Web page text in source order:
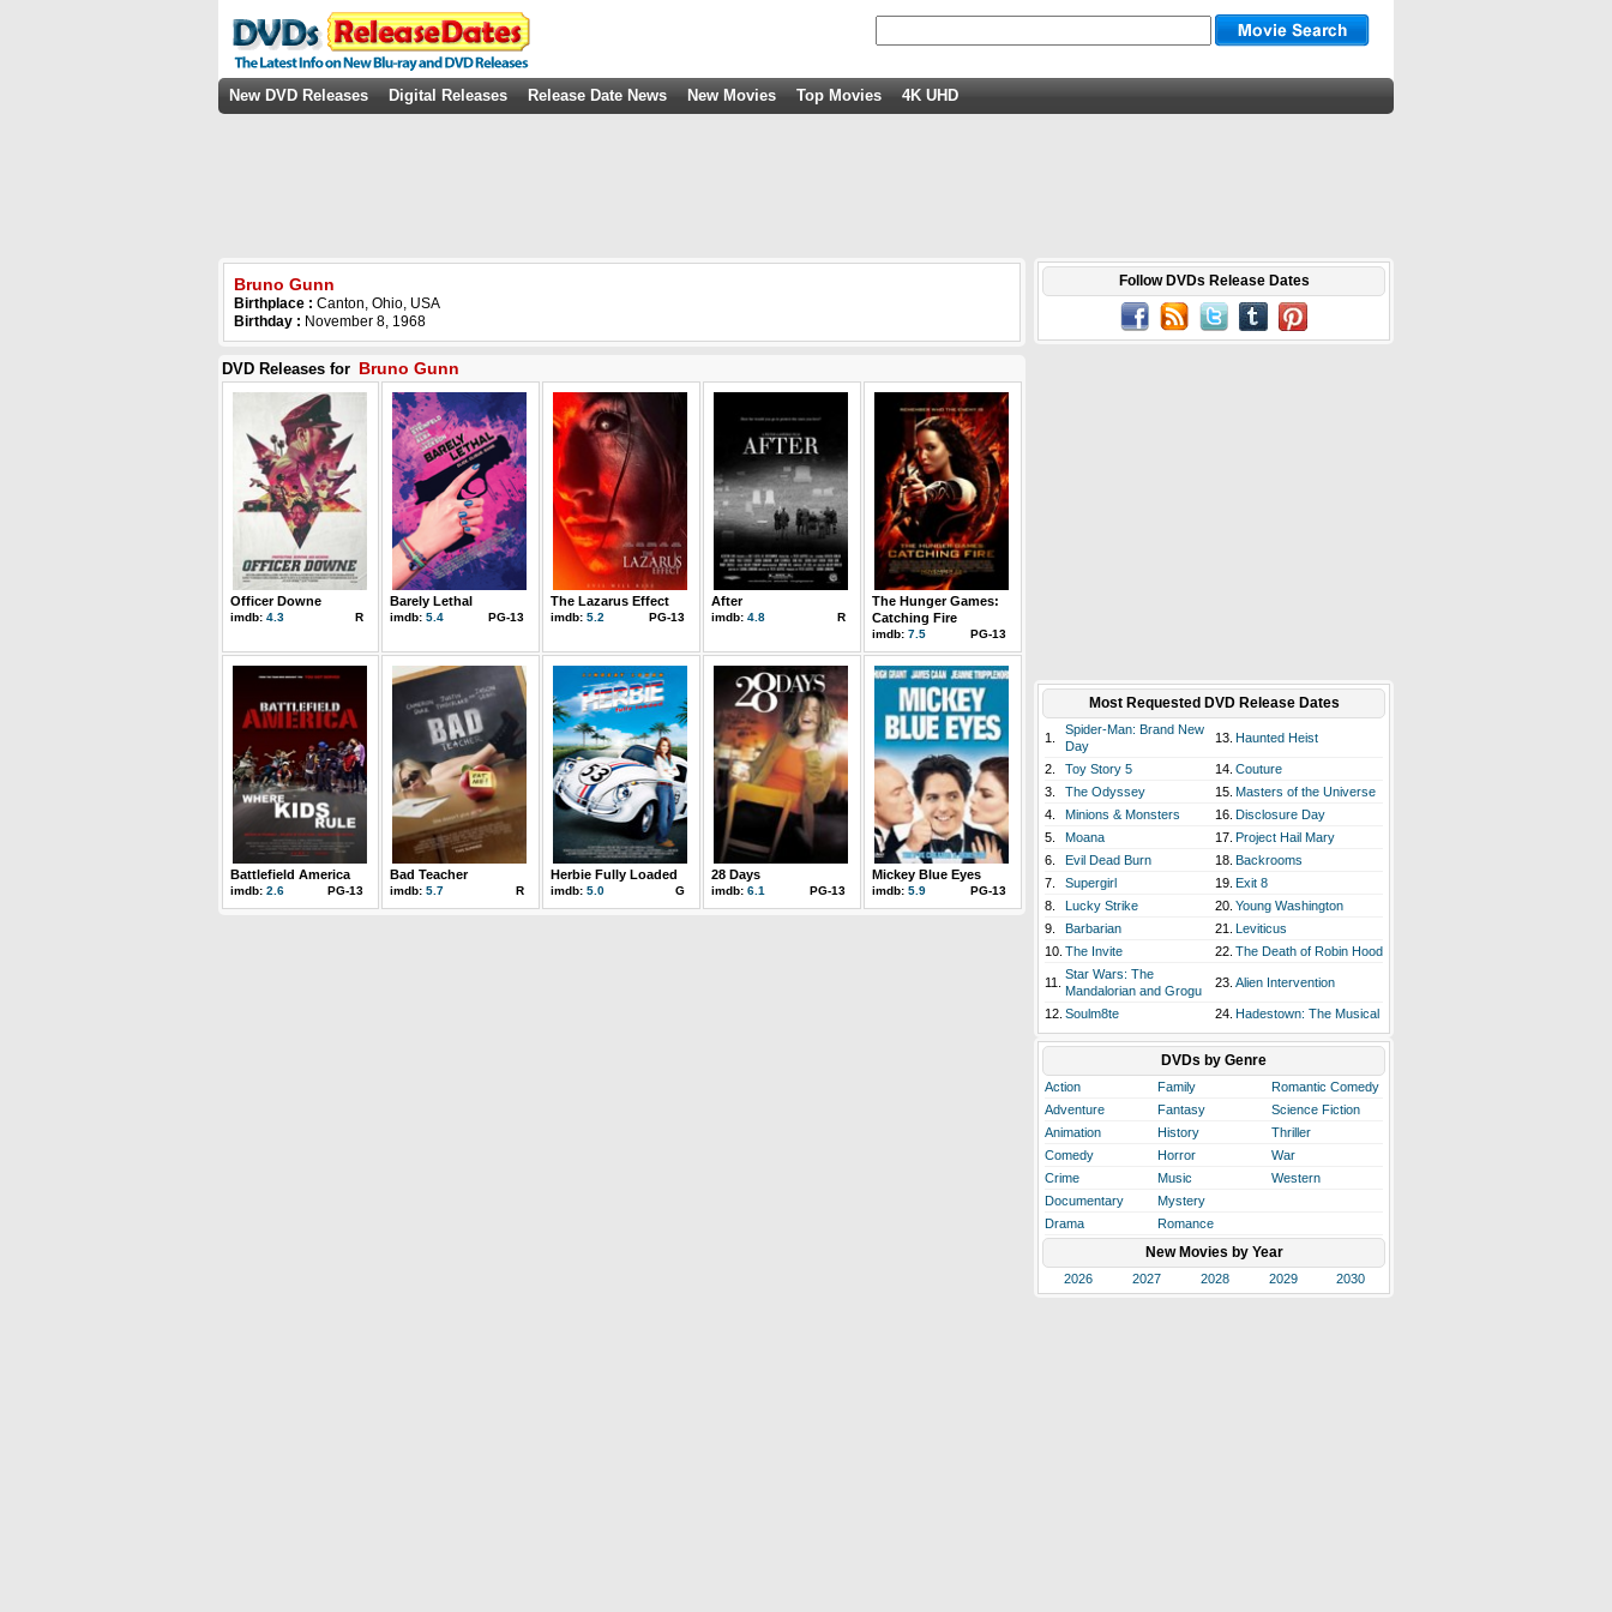
New DVD Releases Digital Releases Release Date News New Movies Top Movies 4K UHD
Bruno Gunn
Birthplace : Canton, Ohio, USA
Birthday : November 8, 1968
DVD Releases for Bruno Gunn
Officer Downe
imdb: 4.3 R
Barely Lethal
imdb: 5.4 PG-13
The Lazarus Effect
imdb: 5.2 PG-13
After
imdb: 4.8 R
The Hunger Games:
Catching Fire
imdb: 7.5 PG-13
Battlefield America
imdb: 2.6 PG-13
Bad Teacher
imdb: 5.7 R
Herbie Fully Loaded
imdb: 5.0 G
28 Days
imdb: 6.1 PG-13
Mickey Blue Eyes
imdb: 5.9 PG-13
Follow DVDs Release Dates
Most Requested DVD Release Dates
1.
Spider-Man: Brand New
Day
13. Haunted Heist
2. Toy Story 5 14. Couture
3.
The Odyssey 15. Masters of the Universe
4.
Minions & Monsters 16. Disclosure Day
5.
Moana 17. Project Hail Mary
6.
Evil Dead Burn 18. Backrooms
7.
Supergirl 19. Exit 8
8.
Lucky Strike 20. Young Washington
9.
Barbarian 21. Leviticus
10. The Invite 22. The Death of Robin Hood
11.
Star Wars: The
Mandalorian and Grogu
23. Alien Intervention
12. Soulm8te 24. Hadestown: The Musical
DVDs by Genre
Action Family
Romantic Comedy
Adventure
Fantasy
Science Fiction
Animation
History
Thriller
Comedy
Horror
War
Crime
Music
Western
Documentary
Mystery
Drama
Romance
New Movies by Year
2026 2027 2028 2029 2030